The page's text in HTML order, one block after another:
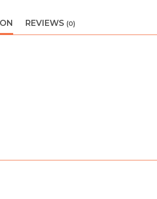
REVIEWS (0)